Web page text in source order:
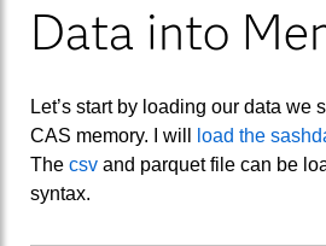
Data into
Let’s start by loading our data we
CAS memory. I will
load the
The csv and parquet file can be
syntax.